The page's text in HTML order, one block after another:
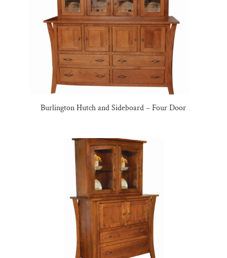
Burlington Hutch and Sideboard – Four Door